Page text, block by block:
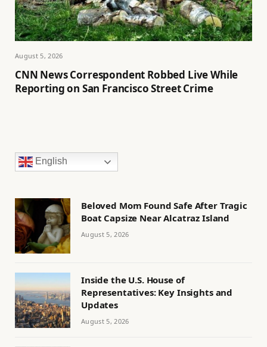
August 5, 2026
CNN News Correspondent Robbed Live While
Reporting on San Francisco Street Crime
English
Beloved Mom Found Safe After Tragic
Boat Capsize Near Alcatraz Island
August 5, 2026
Inside the U.S. House of
Representatives: Key Insights and
Updates
August 5, 2026